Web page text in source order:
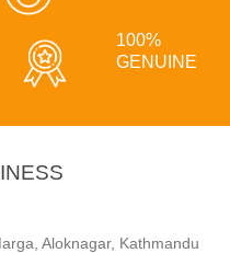
100%
GENUINE
Aloknagar, Kathmandu